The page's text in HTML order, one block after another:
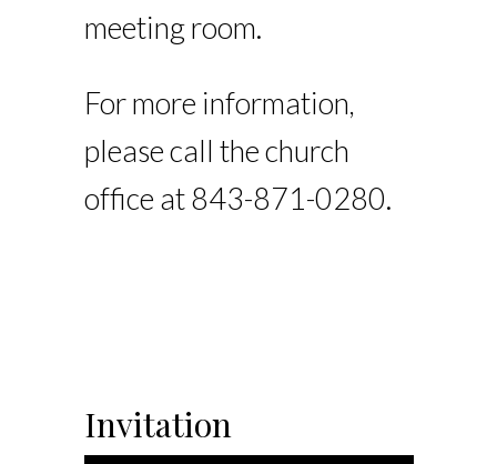
meeting room.
For more information,
please call the church
office at 843-871-0280.
Invitation